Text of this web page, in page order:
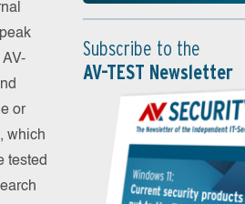
or
which
tested
Subscribe to the
AV-TEST Newsletter